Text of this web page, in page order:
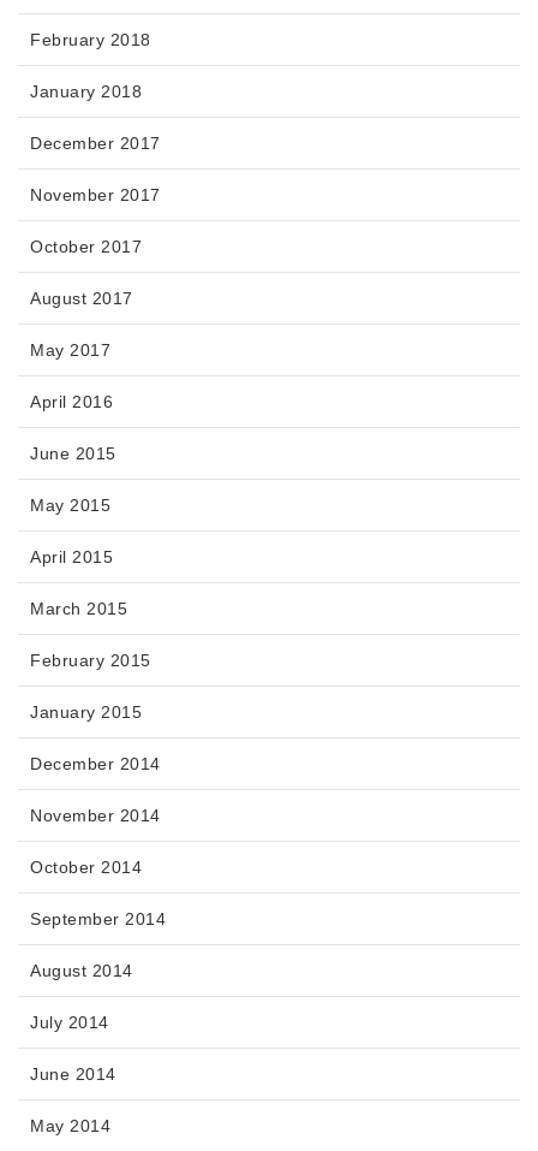
February 2018
January 2018
December 2017
November 2017
October 2017
August 2017
May 2017
April 2016
June 2015
May 2015
April 2015
March 2015
February 2015
January 2015
December 2014
November 2014
October 2014
September 2014
August 2014
July 2014
June 2014
May 2014